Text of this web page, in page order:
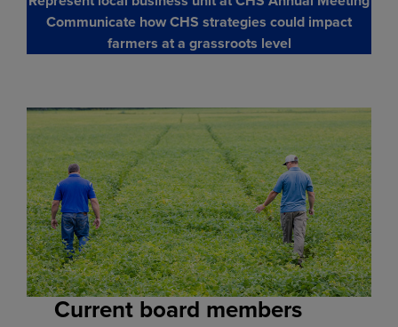
Communicate how CHS strategies could impact
farmers at a grassroots level
Current board members